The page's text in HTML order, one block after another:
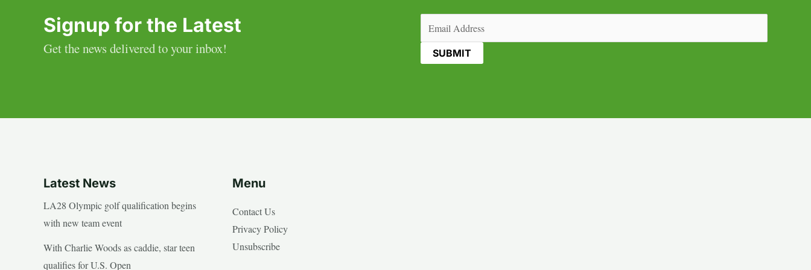
Signup for the Latest
Get the news delivered to your inbox!
(Required)
Latest News
LA28 Olympic golf qualification begins
with new team event
With Charlie Woods as caddie, star teen
qualifies for U.S. Open
Menu
Contact Us
Privacy Policy
Unsubscribe